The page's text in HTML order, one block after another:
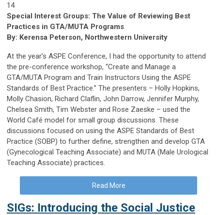
14
Special Interest Groups: The Value of Reviewing Best
Practices in GTA/MUTA Programs
By: Kerensa Peterson, Northwestern University
At the year’s ASPE Conference, I had the opportunity to attend
the pre-conference workshop, “Create and Manage a
GTA/MUTA Program and Train Instructors Using the ASPE
Standards of Best Practice.” The presenters – Holly Hopkins,
Molly Chasion, Richard Claflin, John Darrow, Jennifer Murphy,
Chelsea Smith, Tim Webster and Rose Zaeske – used the
World Café model for small group discussions. These
discussions focused on using the ASPE Standards of Best
Practice (SOBP) to further define, strengthen and develop GTA
(Gynecological Teaching Associate) and MUTA (Male Urological
Teaching Associate) practices.
Read More
SIGs: Introducing the Social Justice